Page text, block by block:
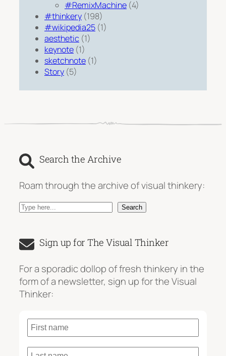
#RemixMachine (4)
#thinkery (198)
#wikipedia25 (1)
aesthetic (1)
keynote (1)
sketchnote (1)
Story (5)
Search the Archive
Roam through the archive of visual thinkery:
S
r
h
Search
Sign up for The Visual Thinker
For a sporadic dollop of fresh thinkery in the
form of a newsletter, sign up for the Visual
Thinker: